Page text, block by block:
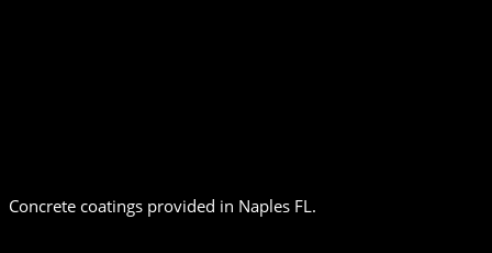
Concrete coatings provided in Naples FL.